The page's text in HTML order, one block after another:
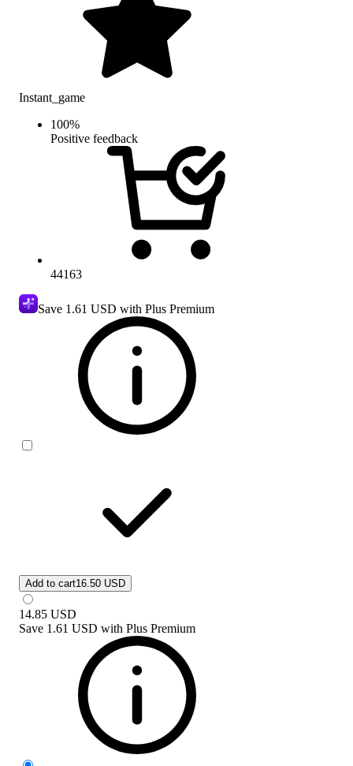
Instant_game
100%
Positive feedback
44163
Save 1.61 USD with Plus Premium
Add to cart16.50 USD
14.85 USD
Save 1.61 USD with Plus Premium